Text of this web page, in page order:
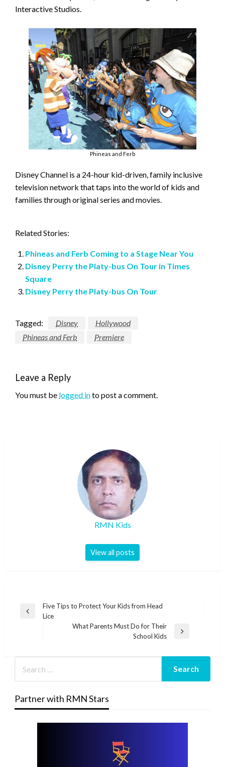
Interactive Studios.
Phineas and Ferb
Disney Channel is a 24-hour kid-driven, family inclusive
television network that taps into the world of kids and
families through original series and movies.
Related Stories:
Phineas and Ferb Coming to a Stage Near You
Disney Perry the Platy-bus On Tour in Times
Square
Disney Perry the Platy-bus On Tour
Tagged: Disney
Hollywood
Phineas and Ferb
Premiere
Leave a Reply
You must be logged into post a comment.
RMN Kids
View all posts
Post
navigation
Previous
Five Tips to Protect Your Kids from Head
Lice
What Parents Must Do for Their
School Kids
Partner with RMN Stars